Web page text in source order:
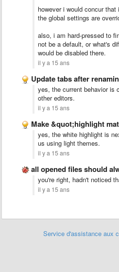
however i would concur
the global settings are
also, i am hard-pressed to
not be a default, or what's
would be disabled there.
il y a 15 ans
Update tabs after
yes, the current behavior is
other editors.
il y a 15 ans
Make &quot;highlight
yes, the white highlight is
us using light themes.
il y a 15 ans
all opened files should
you're right, hadn't noticed
il y a 15 ans
Service d'assistance aux